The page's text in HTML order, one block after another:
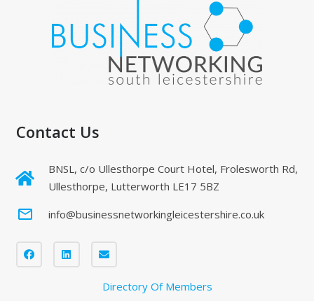
Contact Us
BNSL, c/o Ullesthorpe Court Hotel, Frolesworth Rd,
Ullesthorpe, Lutterworth LE17 5BZ
mail_outline info@businessnetworkingleicestershire.co.uk
Directory Of Members